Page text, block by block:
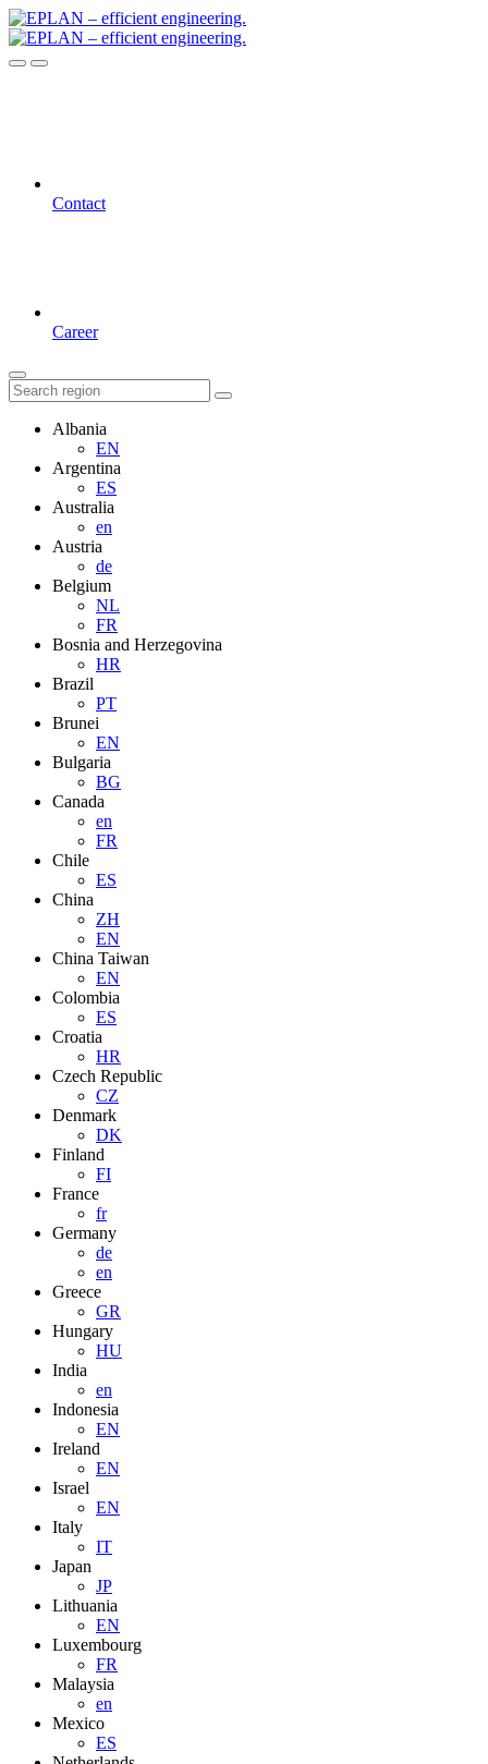
Contact
Career
Albania
EN
Argentina
ES
Australia
en
Austria
de
Belgium
NL
FR
Bosnia and Herzegovina
HR
Brazil
PT
Brunei
EN
Bulgaria
BG
Canada
en
FR
Chile
ES
China
ZH
EN
China Taiwan
EN
Colombia
ES
Croatia
HR
Czech Republic
CZ
Denmark
DK
Finland
FI
France
fr
Germany
de
en
Greece
GR
Hungary
HU
India
en
Indonesia
EN
Ireland
EN
Israel
EN
Italy
IT
Japan
JP
Lithuania
EN
Luxembourg
FR
Malaysia
en
Mexico
ES